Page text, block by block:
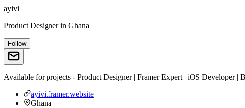
ayivi
Product Designerin Ghana
Follow
Available for projects - Product Designer | Framer Expert | iOS Developer |
ayivi.framer.website
Ghana